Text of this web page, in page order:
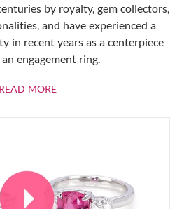
by royalty, gem collectors,
and have experienced a
in recent years as a centerpiece
engagement ring.
READ MOREABOUT RUBIES